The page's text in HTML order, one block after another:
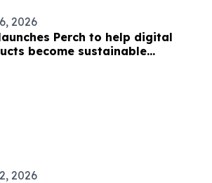
2026
Perch to help digital
become sustainable
2026